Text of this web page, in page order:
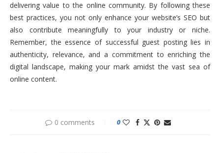
delivering value to the online community. By following these
best practices, you not only enhance your website’s SEO but
also contribute meaningfully to your industry or niche.
Remember, the essence of successful guest posting lies in
authenticity, relevance, and a commitment to enriching the
digital landscape, making your mark amidst the vast sea of
online content.
0 comments 0